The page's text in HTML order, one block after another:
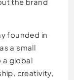
founded in
a small
a global
creativity,